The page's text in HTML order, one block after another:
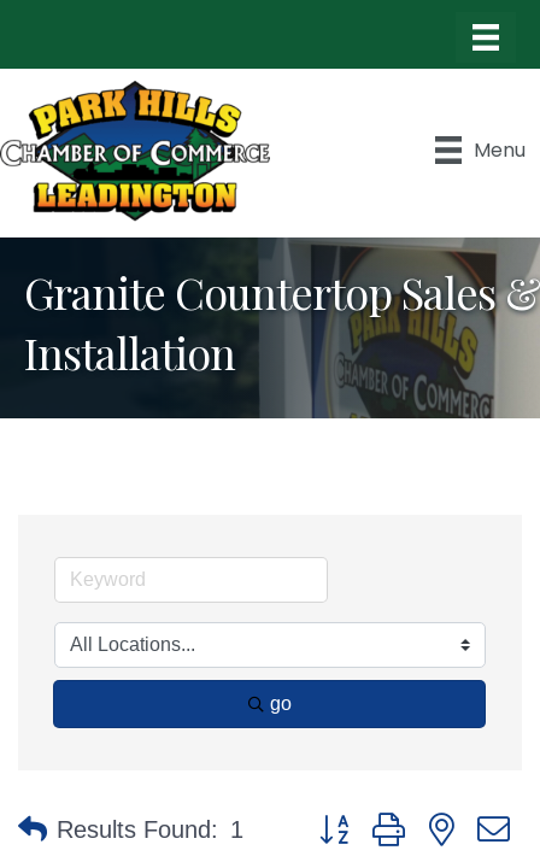
Menu
Granite Countertop Sales &
Installation
go
Results Found: 1 Button group with nested